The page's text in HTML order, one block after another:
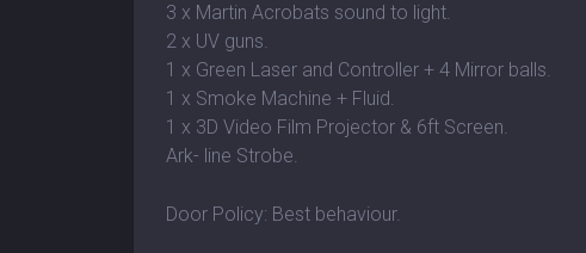
3 x Martin Acrobats sound to light.
2 x UV guns.
1 x Green Laser and Controller + 4 Mirror balls.
1 x Smoke Machine + Fluid.
1 x 3D Video Film Projector & 6ft Screen.
Ark- line Strobe.
Door Policy: Best behaviour.